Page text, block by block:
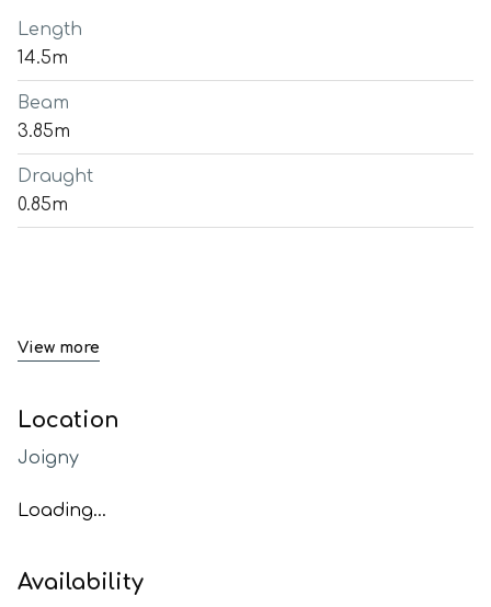
Length
14.5m
Beam
3.85m
Draught
0.85m
View more
Location
Joigny
Loading...
Availability